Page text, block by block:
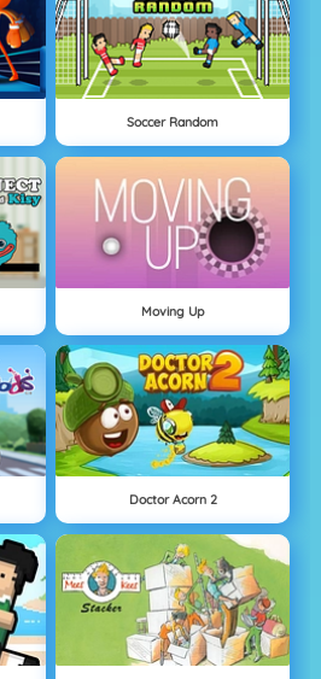
Soccer Random
Moving Up
Doctor Acorn 2